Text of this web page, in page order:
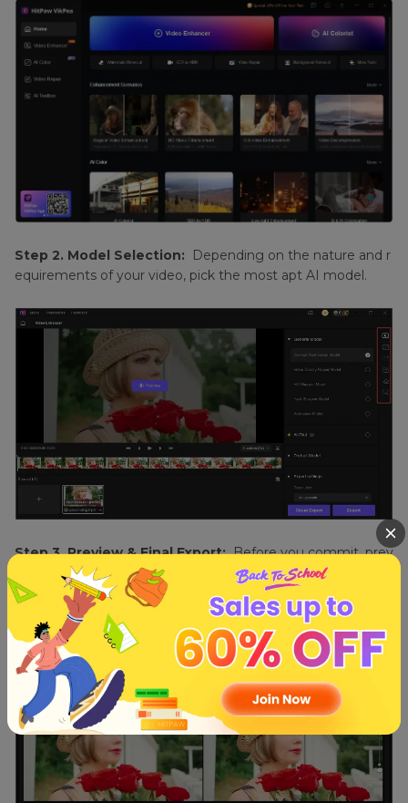
Step 2. Model Selection:
Depending on the nature and r
equirements of your video, pick the most apt AI model.
Step 3. Preview & Final Export: Before you commit, prev
iew the enhancements. Make sure it aligns with your vision.
Once content with the results, export the video in its enhan
ced glory.